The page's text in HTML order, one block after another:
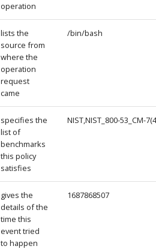
operation
lists the
source from
where the
operation
request
came
/bin/bash
specifies the
list of
benchmarks
this policy
satisfies
NIST,NIST_800-53_CM-
gives the
details of the
time this
event tried
to happen
1687868507